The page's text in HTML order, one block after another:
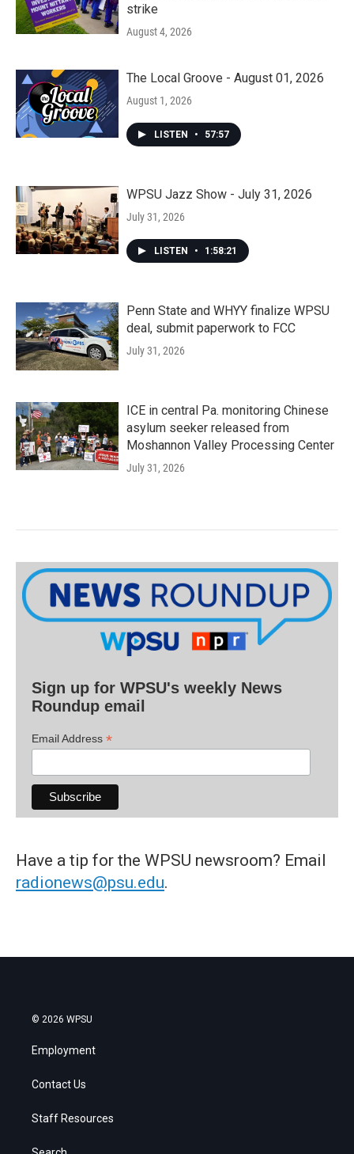
strike
August 4, 2026
The Local Groove - August 01, 2026
August 1, 2026
LISTEN • 57:57
WPSU Jazz Show - July 31, 2026
July 31, 2026
LISTEN • 1:58:21
Penn State and WHYY finalize WPSU
deal, submit paperwork to FCC
July 31, 2026
ICE in central Pa. monitoring Chinese
asylum seeker released from
Moshannon Valley Processing Center
July 31, 2026
Sign up for WPSU's weekly News
Roundup email
Email Address *
Have a tip for the WPSU newsroom? Email
radionews@psu.edu.
© 2026 WPSU
Employment
Contact Us
Staff Resources